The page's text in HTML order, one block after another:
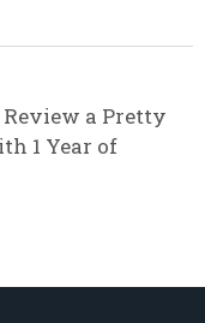
Review a Pretty
1 Year of